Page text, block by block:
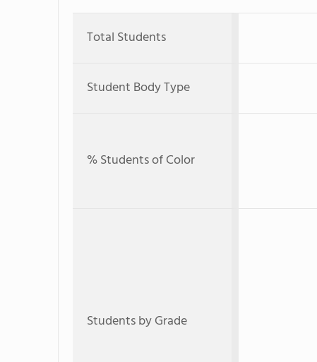
Total Students
Student Body Type
% Students of Color
Students by Grade